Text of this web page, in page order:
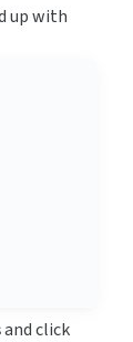
up with
and click